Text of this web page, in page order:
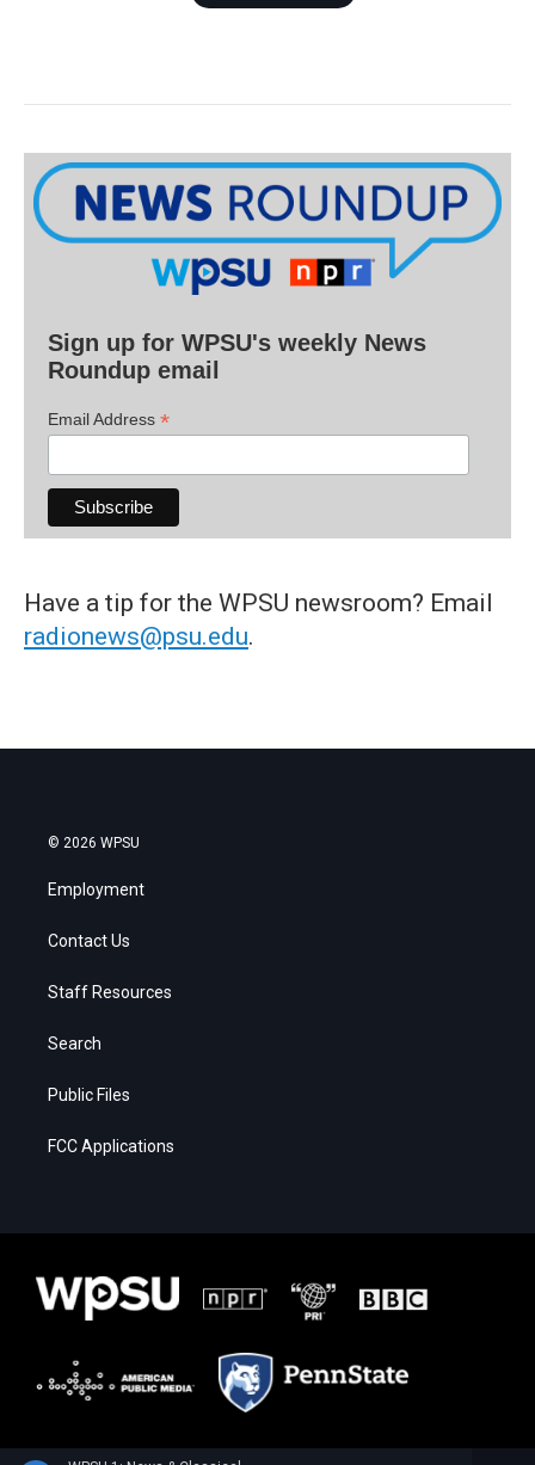
Sign up for WPSU's weekly News
Roundup email
Email Address *
Have a tip for the WPSU newsroom? Email
radionews@psu.edu.
© 2026 WPSU
Employment
Contact Us
Staff Resources
Search
Public Files
FCC Applications